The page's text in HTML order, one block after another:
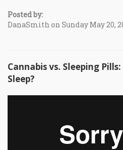
Posted by:
DanaSmith on Sunday May 20,
Cannabis vs. Sleeping
Sleep?